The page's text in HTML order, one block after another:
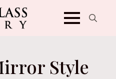
Style